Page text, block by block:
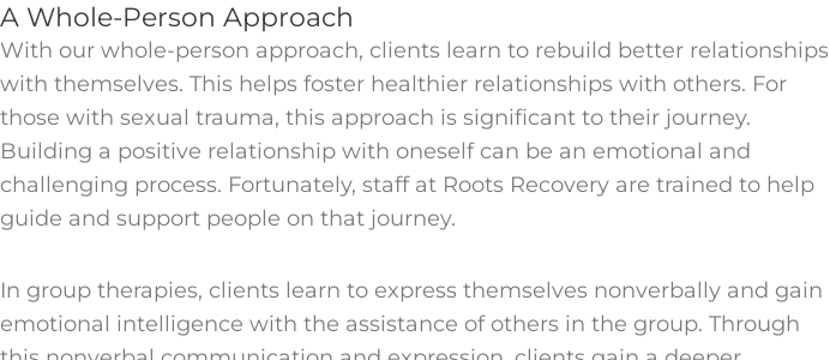
A Whole-Person Approach
With our whole-person approach, clients learn to rebuild better relationships
with themselves. This helps foster healthier relationships with others. For
those with sexual trauma, this approach is significant to their journey.
Building a positive relationship with oneself can be an emotional and
challenging process. Fortunately, staff at Roots Recovery are trained to help
guide and support people on that journey.
In group therapies, clients learn to express themselves nonverbally and gain
emotional intelligence with the assistance of others in the group. Through